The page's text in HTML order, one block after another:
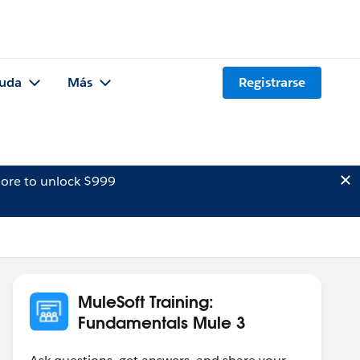
Más Registrarse
to unlock $999
MuleSoft Training:
Fundamentals Mule 3